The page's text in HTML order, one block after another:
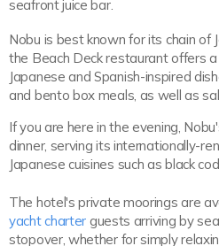
seafront juice bar.
Nobu is best known for its chain of
the Beach Deck restaurant offers
Japanese and Spanish-inspired
and bento box meals, as well as
If you are here in the evening,
dinner, serving its internationally-
Japanese cuisines such as black
The hotel's private moorings are
yacht charter guests arriving by
stopover, whether for simply